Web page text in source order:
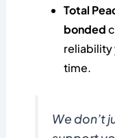
Total
bonded
reliability
time.
We don’t